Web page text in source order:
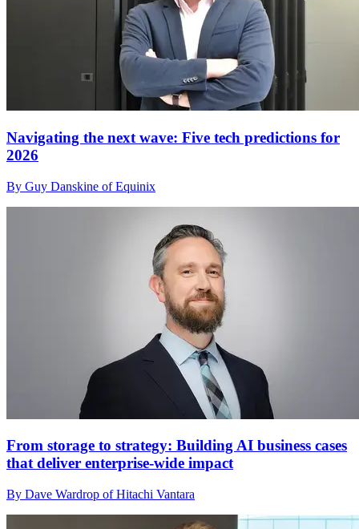
Navigating the next wave: Five tech predictions for
2026
By Guy Danskine of Equinix
From storage to strategy: Building AI business cases
that deliver enterprise-wide impact
By Dave Wardrop of Hitachi Vantara